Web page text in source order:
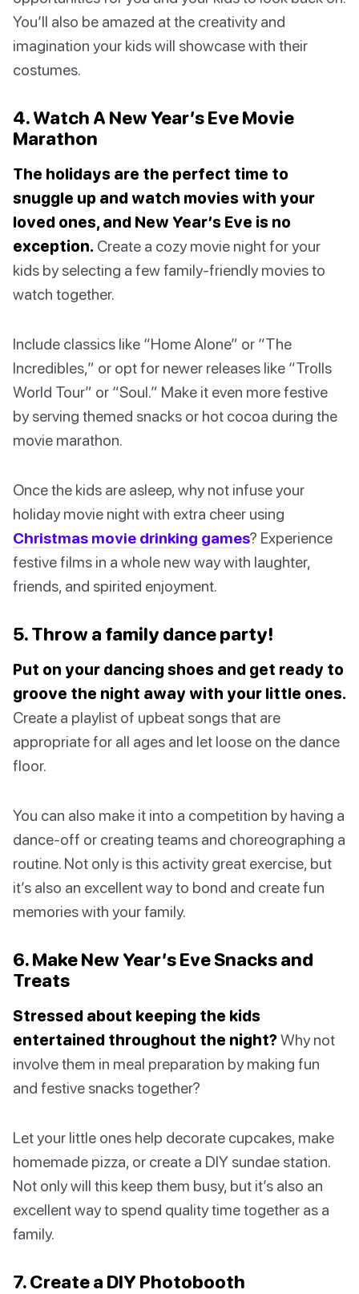
You’ll also be amazed at the creativity and
imagination your kids will showcase with their
costumes.
4. Watch A New Year’s Eve Movie
Marathon
The holidays are the perfect time to
snuggle up and watch movies with your
loved ones, and New Year’s Eve is no
exception. Create a cozy movie night for your
kids by selecting a few family-friendly movies to
watch together.
Include classics like “Home Alone” or “The
Incredibles,” or opt for newer releases like “Trolls
World Tour” or “Soul.” Make it even more festive
by serving themed snacks or hot cocoa during the
movie marathon.
Once the kids are asleep, why not infuse your
holiday movie night with extra cheer using
Christmas movie drinking games? Experience
festive films in a whole new way with laughter,
friends, and spirited enjoyment.
5. Throw a family dance party!
Put on your dancing shoes and get ready to
groove the night away with your little ones.
Create a playlist of upbeat songs that are
appropriate for all ages and let loose on the dance
floor.
You can also make it into a competition by having a
dance-off or creating teams and choreographing a
routine. Not only is this activity great exercise, but
it’s also an excellent way to bond and create fun
memories with your family.
6. Make New Year’s Eve Snacks and
Treats
Stressed about keeping the kids
entertained throughout the night?Why not
involve them in meal preparation by making fun
and festive snacks together?
Let your little ones help decorate cupcakes, make
homemade pizza, or create a DIY sundae station.
Not only will this keep them busy, but it’s also an
excellent way to spend quality time together as a
family.
7. Create a DIY Photobooth